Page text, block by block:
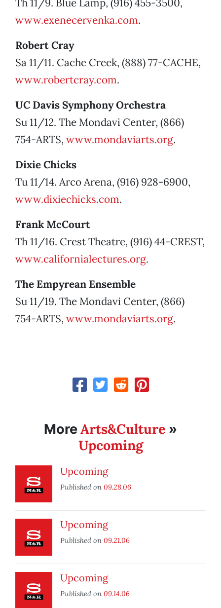
Th 11/9. Blue Lamp, (916) 455-3500,
www.exenecervenka.com.
Robert Cray
Sa 11/11. Cache Creek, (888) 77-CACHE,
www.robertcray.com.
UC Davis Symphony Orchestra
Su 11/12. The Mondavi Center, (866)
754-ARTS, www.mondaviarts.org.
Dixie Chicks
Tu 11/14. Arco Arena, (916) 928-6900,
www.dixiechicks.com.
Frank McCourt
Th 11/16. Crest Theatre, (916) 44-CREST,
www.californialectures.org.
The Empyrean Ensemble
Su 11/19. The Mondavi Center, (866)
754-ARTS, www.mondaviarts.org.
MoreArts&Culture »
Upcoming
Upcoming
Published on 09.28.06
Upcoming
Published on 09.21.06
Upcoming
Published on 09.14.06